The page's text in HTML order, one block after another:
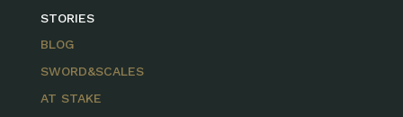
STORIES
BLOG
SWORD&SCALES
AT STAKE